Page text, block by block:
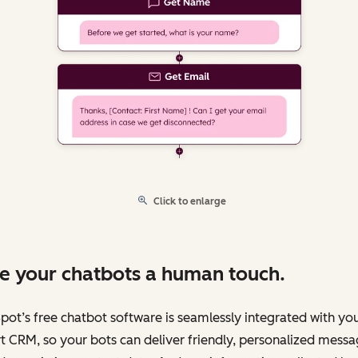
Click to enlarge
your chatbots a human touch.
free chatbot software is seamlessly integrated with
CRM, so your bots can deliver friendly, personalized